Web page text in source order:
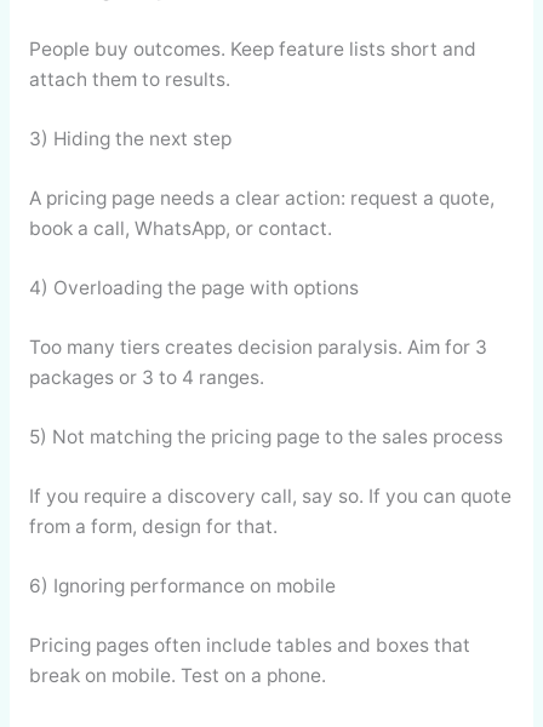
People buy outcomes. Keep feature lists short and
attach them to results.
3) Hiding the next step
A pricing page needs a clear action: request a quote,
book a call, WhatsApp, or contact.
4) Overloading the page with options
Too many tiers creates decision paralysis. Aim for 3
packages or 3 to 4 ranges.
5) Not matching the pricing page to the sales process
If you require a discovery call, say so. If you can quote
from a form, design for that.
6) Ignoring performance on mobile
Pricing pages often include tables and boxes that
break on mobile. Test on a phone.